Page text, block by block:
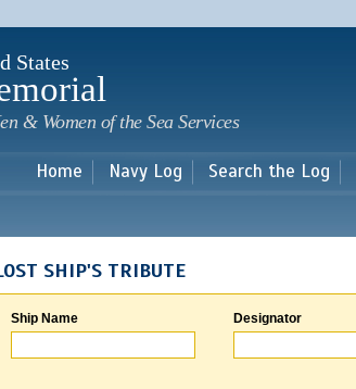
main
States
& Women of the Sea Services
Home Navy Log Search the Log
SHIP'S TRIBUTE
Ship Name Designator